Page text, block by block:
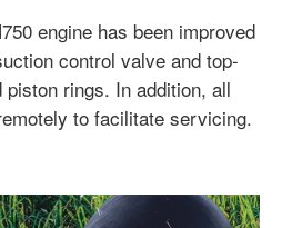
engine has been improved
control valve and top-
rings. In addition, all
to facilitate servicing.